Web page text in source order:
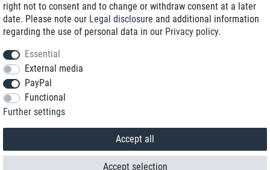
+49 89 89 96 16 0*
right not to consent and to change or withdraw consent at a later
date. Please note our Legal disclosure and additional information
regarding the use of personal data in our Privacy policy.
Essential
External media
PayPal
Functional
Further settings
Accept all
Accept selection